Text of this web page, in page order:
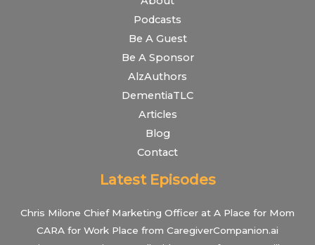
Podcasts
Be A Guest
Be A Sponsor
AlzAuthors
DementiaTLC
Articles
Blog
Contact
Latest Episodes
Chris Milone Chief Marketing Officer at A Place for Mom
CARA for Work Place from CaregiverCompanion.ai